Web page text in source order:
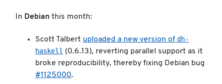
In Debian this month:
Scott Talbert uploaded a new version ofdh-
haskell (0.6.13), reverting parallel support as it
broke reproducibility, thereby fixing Debian bug
#1125000.